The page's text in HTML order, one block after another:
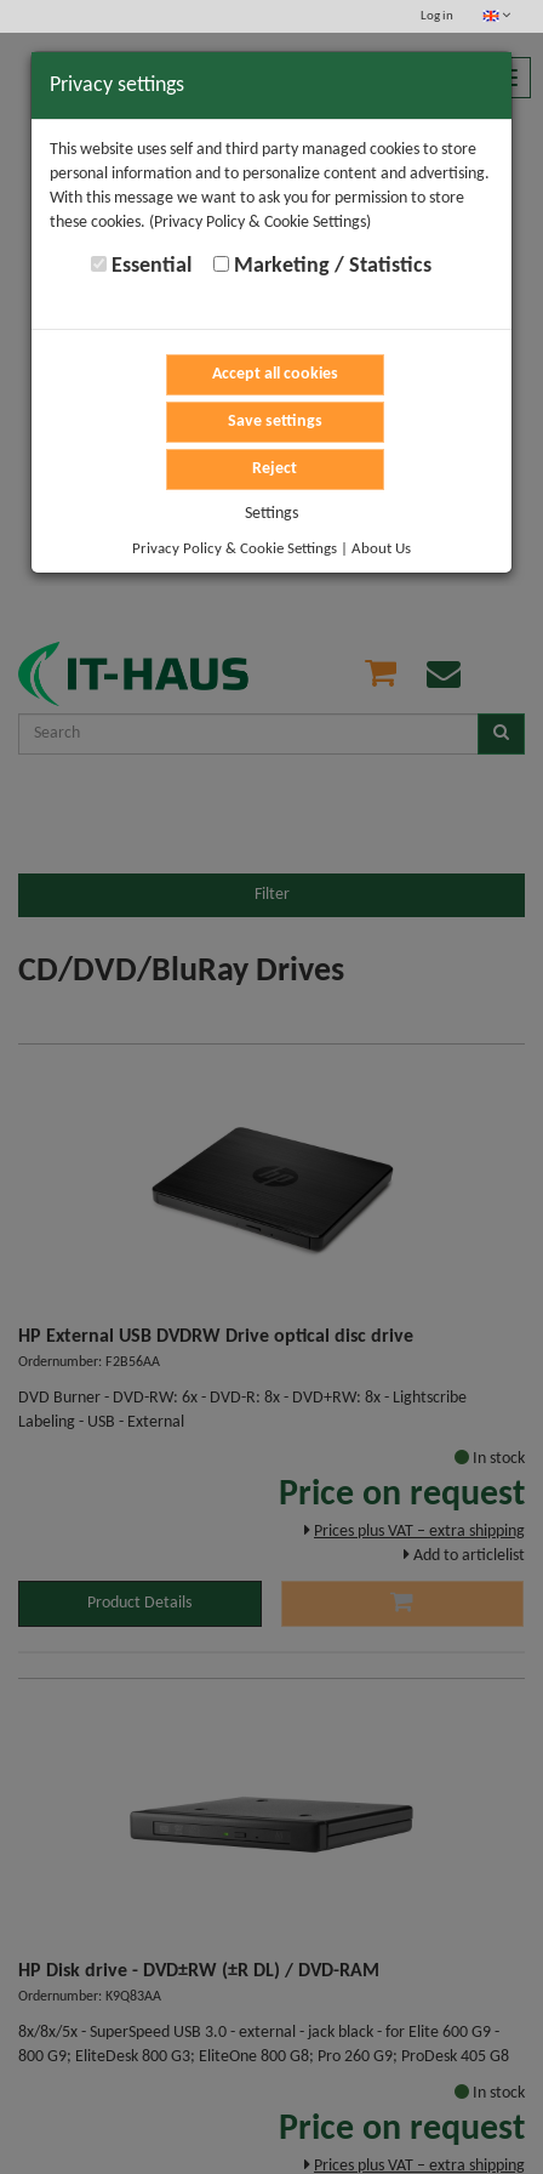
Log in
Privacy settings
This website uses self and third party managed cookies to store
personal information and to personalize content and advertising.
With this message we want to ask you for permission to store
these cookies. (Privacy Policy & Cookie Settings)
Essential Marketing / Statistics
Accept all cookies
Save settings
Reject
Settings
Privacy Policy & Cookie Settings About Us
Filter
CD/DVD/BluRay Drives
HP External USB DVDRW Drive optical disc drive
Ordernumber: F2B56AA
DVD Burner - DVD-RW: 6x - DVD-R: 8x - DVD+RW: 8x - Lightscribe
Labeling - USB - External
In stock
Price on request
Prices plus VAT – extra shipping
Add to articlelist
Product Details
HP Disk drive - DVD±RW (±R DL) / DVD-RAM
Ordernumber: K9Q83AA
8x/8x/5x - SuperSpeed USB 3.0 - external - jack black - for Elite 600 G9 -
800 G9; EliteDesk 800 G3; EliteOne 800 G8; Pro 260 G9; ProDesk 405 G8
In stock
Price on request
Prices plus VAT – extra shipping